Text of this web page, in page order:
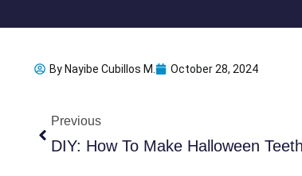
By Nayibe Cubillos M. October 28, 2024
Previous
DIY: How To Make Halloween